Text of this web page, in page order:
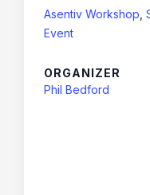
Asentiv Workshop
Event
ORGANIZER
Phil Bedford